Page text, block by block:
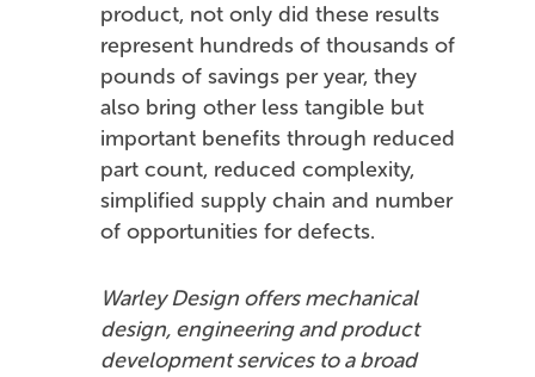
product, not only did these results
represent hundreds of thousands of
pounds of savings per year, they
also bring other less tangible but
important benefits through reduced
part count, reduced complexity,
simplified supply chain and number
of opportunities for defects.
Warley Design offers mechanical
design, engineering and product
development services to a broad